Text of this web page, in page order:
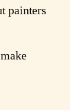
painters